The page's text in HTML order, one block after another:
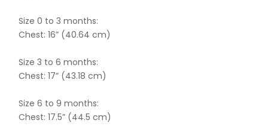
Size 0 to 3 months:
Chest: 16” (40.64 cm)
Size 3 to 6 months:
Chest: 17” (43.18 cm)
Size 6 to 9 months:
Chest: 17.5” (44.5 cm)